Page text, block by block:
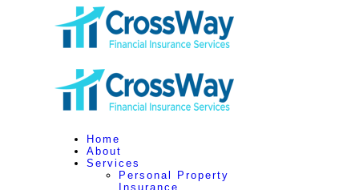
Home
About
Services
Personal Property
Insurance